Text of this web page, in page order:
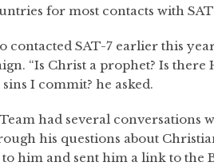
for most contacts with
SAT-7 earlier this
“Is Christ a prophet? Is there
I commit? he asked.
had several conversations
his questions about
him and sent him a link to the